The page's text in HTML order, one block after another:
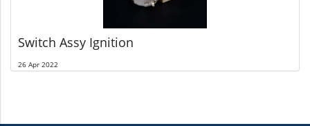
Switch Assy Ignition
26 Apr 2022